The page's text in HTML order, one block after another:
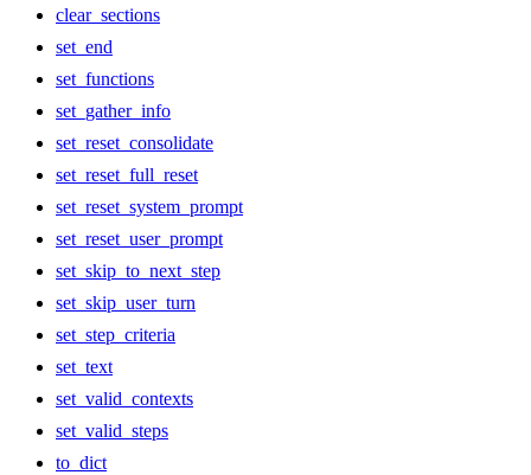
clear_sections
set_end
set_functions
set_gather_info
set_reset_consolidate
set_reset_full_reset
set_reset_system_prompt
set_reset_user_prompt
set_skip_to_next_step
set_skip_user_turn
set_step_criteria
set_text
set_valid_contexts
set_valid_steps
to_dict